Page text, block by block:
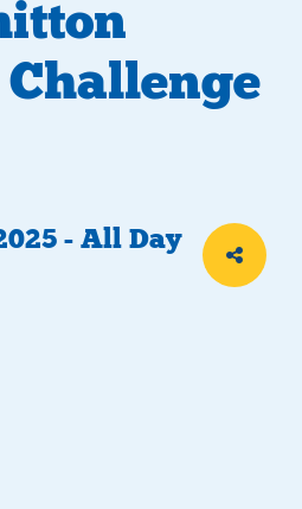
- All Day Share